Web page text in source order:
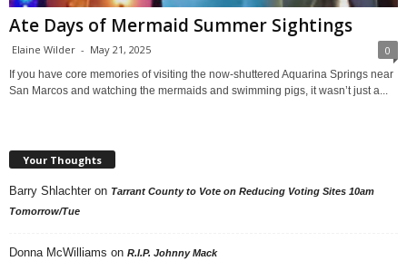
Ate Days of Mermaid Summer Sightings
Elaine Wilder - May 21, 2025 0
If you have core memories of visiting the now-shuttered Aquarina Springs near
San Marcos and watching the mermaids and swimming pigs, it wasn’t just a...
Your Thoughts
Barry Shlachter on Tarrant County to Vote on Reducing Voting Sites 10am
Tomorrow/Tue
Donna McWilliams on R.I.P. Johnny Mack